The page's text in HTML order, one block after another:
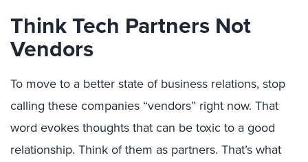
Think Tech Partners Not
Vendors
To move to a better state of business relations, stop
calling these companies “vendors” right now. That
word evokes thoughts that can be toxic to a good
relationship. Think of them as partners. That’s what